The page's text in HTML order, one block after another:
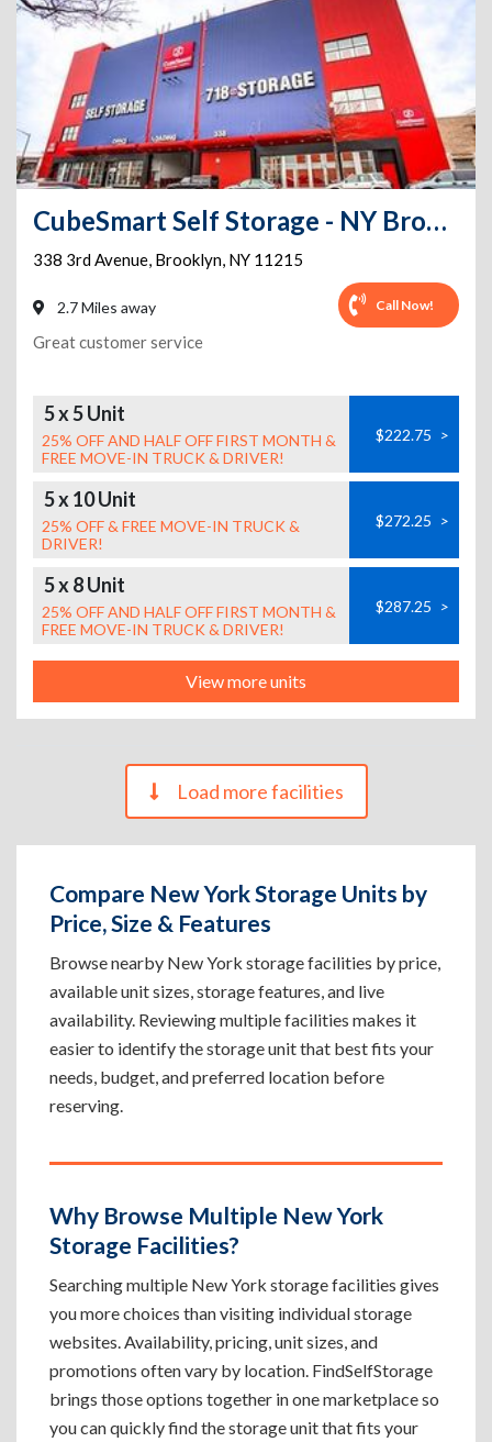
CubeSmart Self Storage - NY Brooklyn 3rd Ave
338 3rd Avenue, Brooklyn, NY 11215
2.7 Miles away Call Now!
Great customer service
5 x 5 Unit
25% OFF AND HALF OFF FIRST MONTH &
FREE MOVE-IN TRUCK & DRIVER!
$222.75 >
5 x 10 Unit
25% OFF & FREE MOVE-IN TRUCK &
DRIVER!
$272.25 >
5 x 8 Unit
25% OFF AND HALF OFF FIRST MONTH &
FREE MOVE-IN TRUCK & DRIVER!
$287.25 >
View more units
Load more facilities
Compare New York Storage Units by
Price, Size & Features
Browse nearby New York storage facilities by price,
available unit sizes, storage features, and live
availability. Reviewing multiple facilities makes it
easier to identify the storage unit that best fits your
needs, budget, and preferred location before
reserving.
Why Browse Multiple New York
Storage Facilities?
Searching multiple New York storage facilities gives
you more choices than visiting individual storage
websites. Availability, pricing, unit sizes, and
promotions often vary by location. FindSelfStorage
brings those options together in one marketplace so
you can quickly find the storage unit that fits your